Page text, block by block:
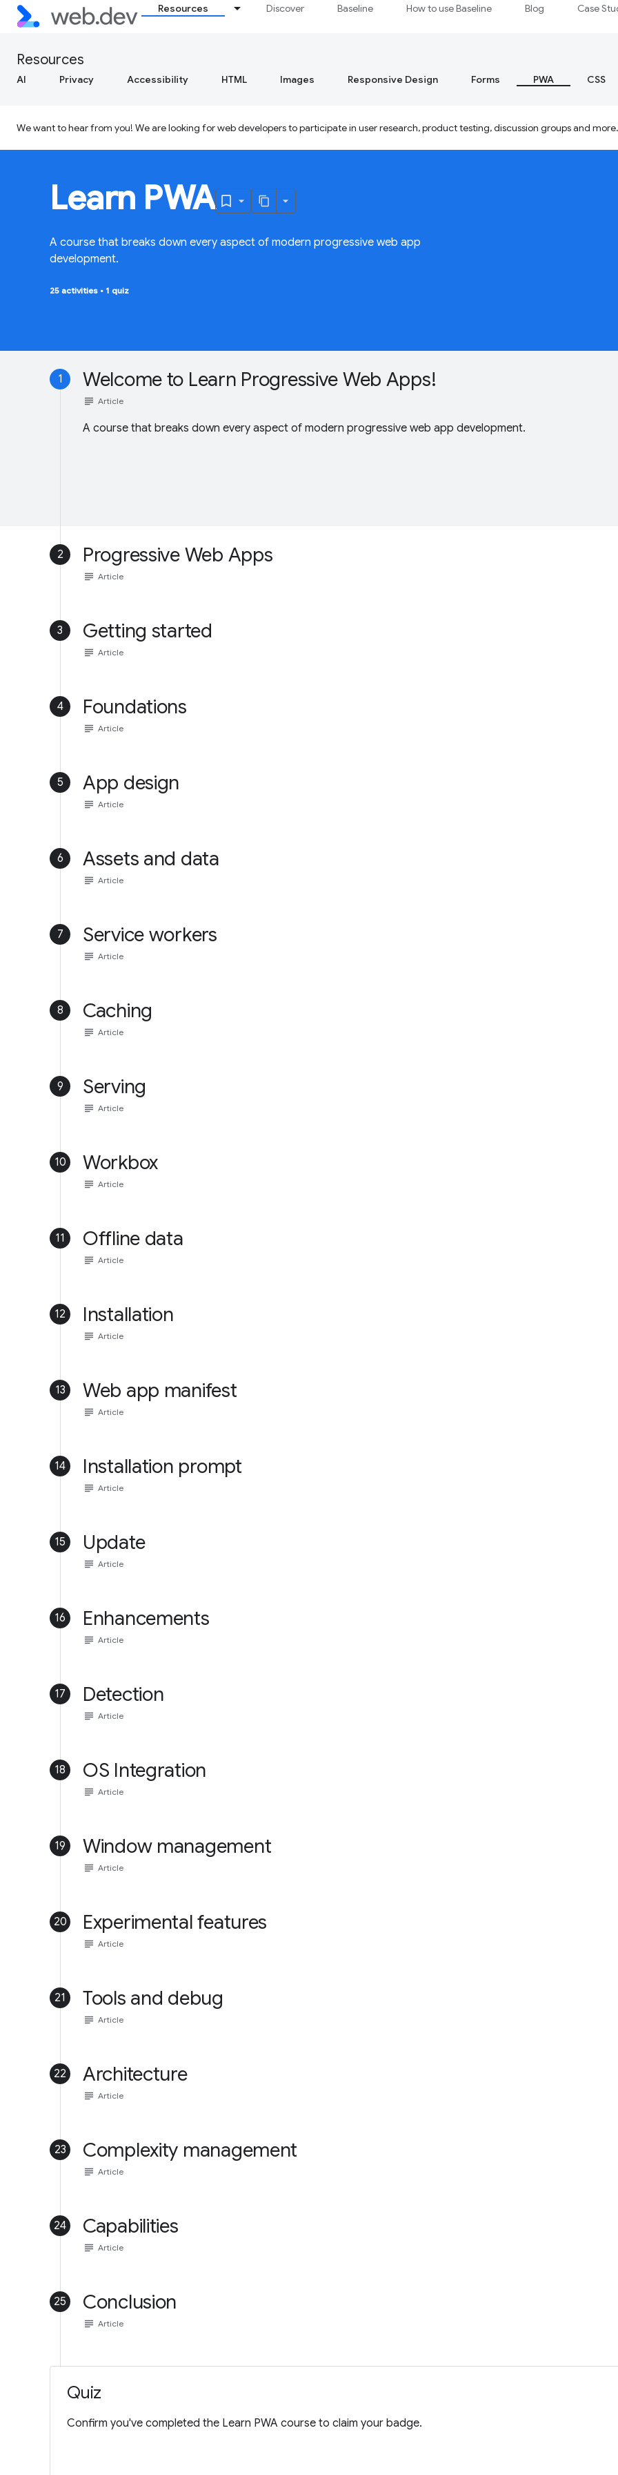
Resources Discover Baseline How to use Baseline Blog Case
Resources
AI Privacy Accessibility HTML Images Responsive Design Forms PWA CSS
We want to hear from you! We are looking for web developers to participate in user research, product testing, discussion groups and more.
Learn PWA
A course that breaks down every aspect of modern progressive web app
development.
25 activities • 1 quiz
1 Welcome to Learn Progressive Web Apps!
subject Article
A course that breaks down every aspect of modern progressive web app development.
2 Progressive Web Apps
subject Article
3 Getting started
subject Article
4 Foundations
subject Article
5 App design
subject Article
6 Assets and data
subject Article
7 Service workers
subject Article
8 Caching
subject Article
9 Serving
subject Article
10 Workbox
subject Article
11 Offline data
subject Article
12 Installation
subject Article
13 Web app manifest
subject Article
14 Installation prompt
subject Article
15 Update
subject Article
16 Enhancements
subject Article
17 Detection
subject Article
18 OS Integration
subject Article
19 Window management
subject Article
20 Experimental features
subject Article
21 Tools and debug
subject Article
22 Architecture
subject Article
23 Complexity management
subject Article
24 Capabilities
subject Article
25 Conclusion
subject Article
Quiz
Confirm you've completed the Learn PWA course to claim your badge.